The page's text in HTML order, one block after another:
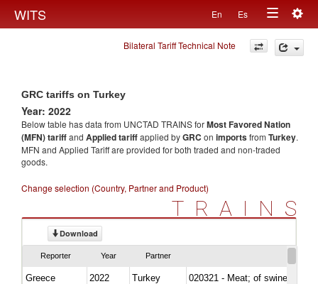
WITS En Es
Toggle
navigation
Bilateral Tariff Technical Note
GRC tariffs on Turkey
Year: 2022
Below table has data from UNCTAD TRAINS forMost Favored Nation
(MFN) tariffand Applied tariffapplied byGRC on importsfrom Turkey.
MFN and Applied Tariff are provided for both traded and non-traded
goods.
Change selection (Country, Partner and Product)
TRAINS
Download
Reporter Year Partner
Greece 2022 Turkey
020321 - Meat; of swine,